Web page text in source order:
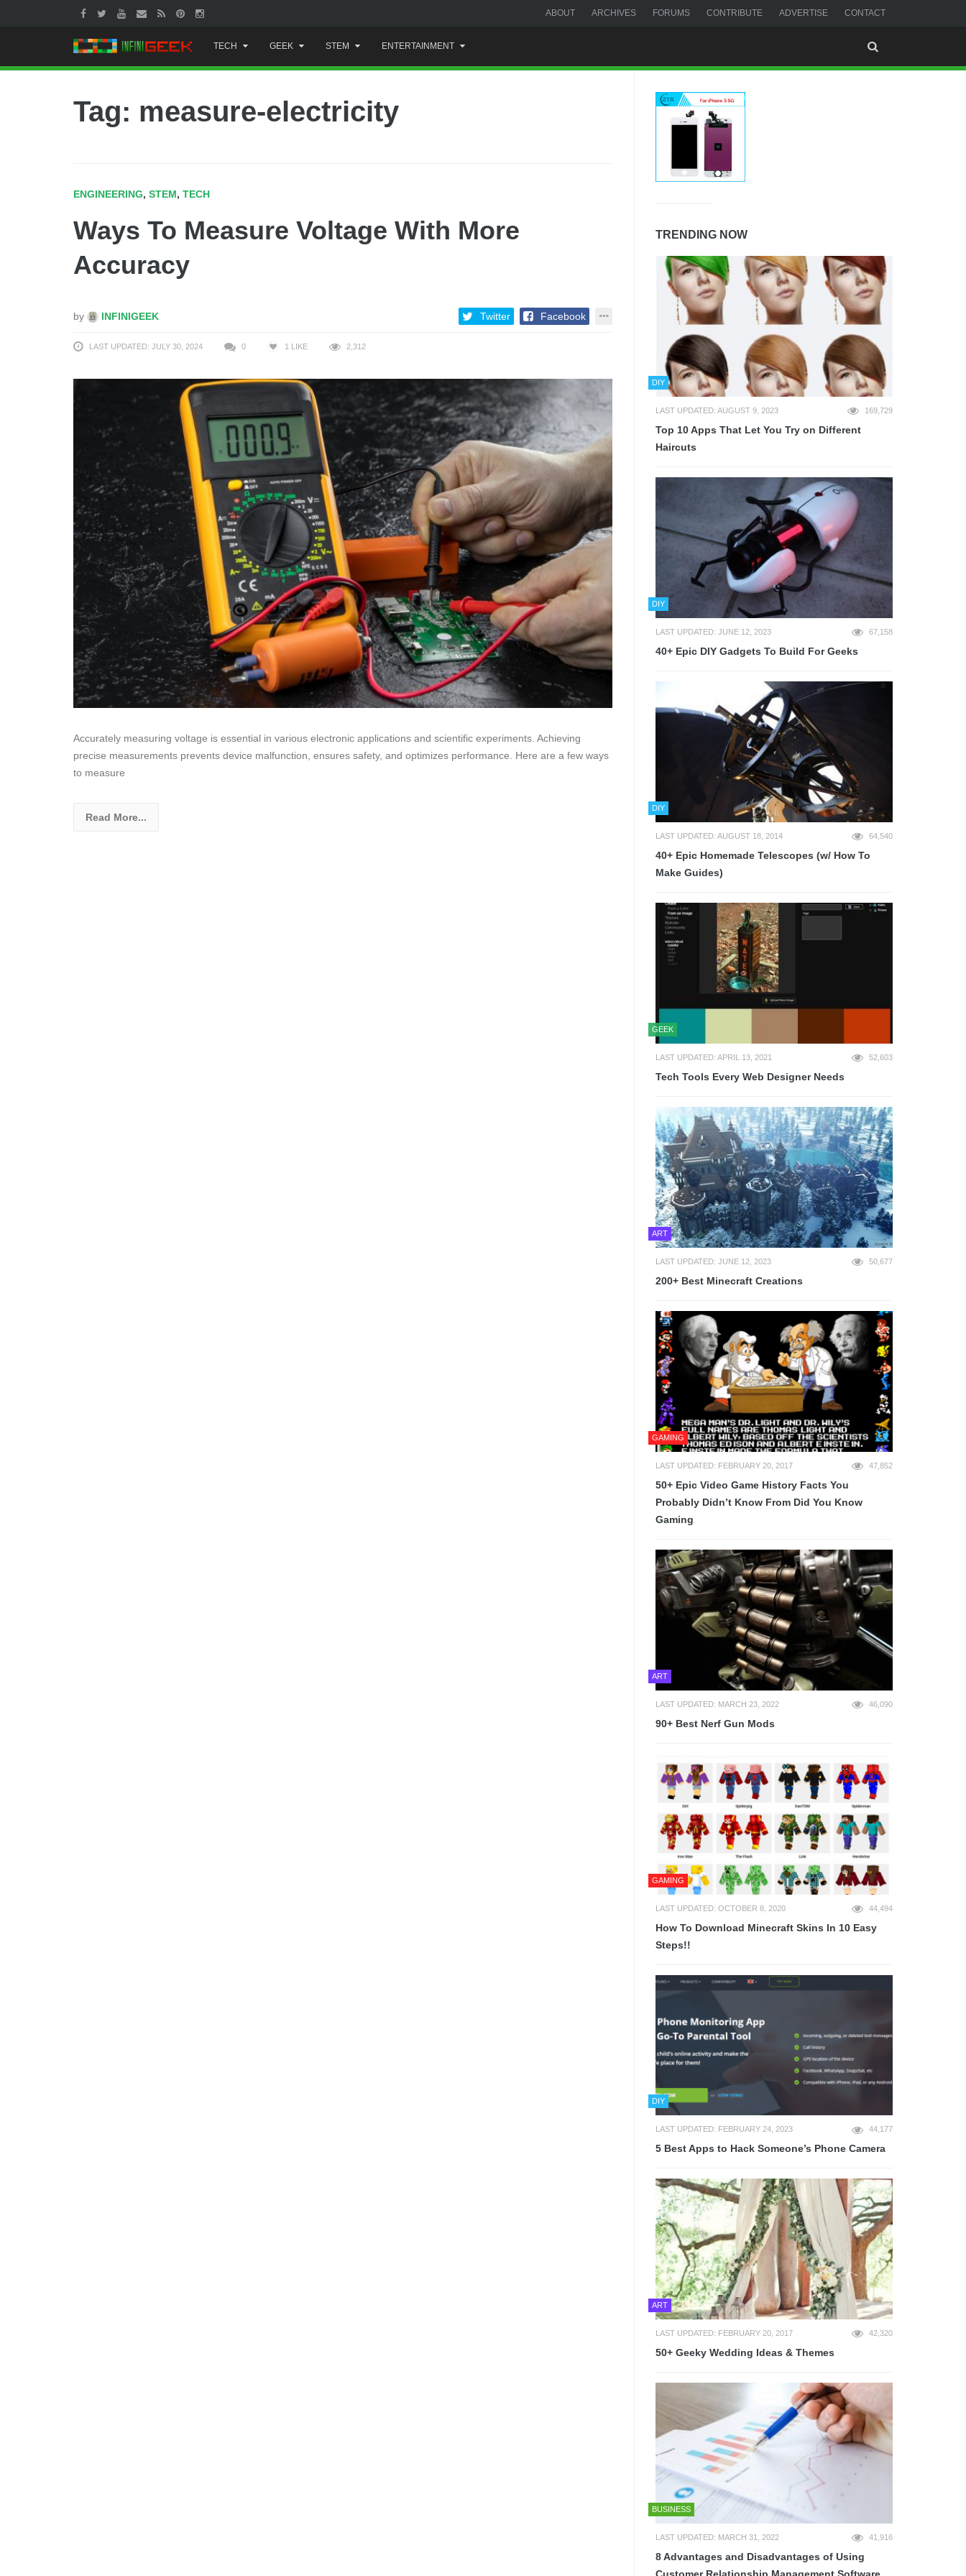
ABOUT ARCHIVES FORUMS CONTRIBUTE ADVERTISE CONTACT
to
content
TECH GEEK STEM ENTERTAINMENT
Tag: measure-electricity
ENGINEERING, STEM, TECH
Ways To Measure Voltage With More
Accuracy
by INFINIGEEK Twitter Facebook
LAST UPDATED: JULY 30, 2024 0 1 LIKE 2,312
Accurately measuring voltage is essential in various electronic applications and scientific experiments. Achieving
precise measurements prevents device malfunction, ensures safety, and optimizes performance. Here are a few ways
to measure
Read More...
TRENDING NOW
DIY
LAST UPDATED: AUGUST 9, 2023 169,729
Top 10 Apps That Let You Try on Different
Haircuts
DIY
LAST UPDATED: JUNE 12, 2023 67,158
40+ Epic DIY Gadgets To Build For Geeks
DIY
LAST UPDATED: AUGUST 18, 2014 64,540
40+ Epic Homemade Telescopes (w/ How To
Make Guides)
GEEK
LAST UPDATED: APRIL 13, 2021 52,603
Tech Tools Every Web Designer Needs
ART
LAST UPDATED: JUNE 12, 2023 50,677
200+ Best Minecraft Creations
GAMING
LAST UPDATED: FEBRUARY 20, 2017 47,852
50+ Epic Video Game History Facts You
Probably Didn’t Know From Did You Know
Gaming
ART
LAST UPDATED: MARCH 23, 2022 46,090
90+ Best Nerf Gun Mods
GAMING
LAST UPDATED: OCTOBER 8, 2020 44,494
How To Download Minecraft Skins In 10 Easy
Steps!!
DIY
LAST UPDATED: FEBRUARY 24, 2023 44,177
5 Best Apps to Hack Someone’s Phone Camera
ART
LAST UPDATED: FEBRUARY 20, 2017 42,320
50+ Geeky Wedding Ideas & Themes
BUSINESS
LAST UPDATED: MARCH 31, 2022 41,916
8 Advantages and Disadvantages of Using